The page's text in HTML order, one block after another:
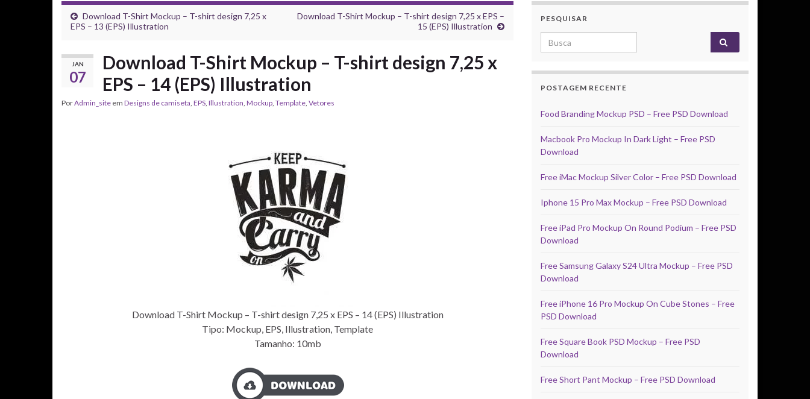
Download T-Shirt Mockup – T-shirt design 7,25 x
EPS – 13 (EPS) Illustration
Download T-Shirt Mockup – T-shirt design 7,25 x EPS –
15 (EPS) Illustration
JAN
07
Download T-Shirt Mockup – T-shirt design 7,25 x
EPS – 14 (EPS) Illustration
PorAdmin_site em Designs de camiseta, EPS, Illustration, Mockup, Template, Vetores
Download T-Shirt Mockup – T-shirt design 7,25 x EPS – 14 (EPS) Illustration
Tipo: Mockup, EPS, Illustration, Template
Tamanho: 10mb
PESQUISAR
Search for:
POSTAGEM RECENTE
Food Branding Mockup PSD – Free PSD Download
Macbook Pro Mockup In Dark Light – Free PSD
Download
Free iMac Mockup Silver Color – Free PSD Download
Iphone 15 Pro Max Mockup – Free PSD Download
Free iPad Pro Mockup On Round Podium – Free PSD
Download
Free Samsung Galaxy S24 Ultra Mockup – Free PSD
Download
Free iPhone 16 Pro Mockup On Cube Stones – Free
PSD Download
Free Square Book PSD Mockup – Free PSD
Download
Free Short Pant Mockup – Free PSD Download